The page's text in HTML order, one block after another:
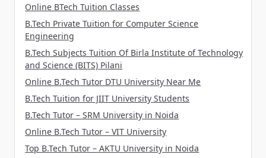
Online BTech Tuition Classes
B.Tech Private Tuition for Computer Science
Engineering
B.Tech Subjects Tuition Of Birla Institute of Technology
and Science (BITS) Pilani
Online B.Tech Tutor DTU University Near Me
B.Tech Tuition for JIIT University Students
B.Tech Tutor – SRM University in Noida
Online B.Tech Tutor – VIT University
Top B.Tech Tutor – AKTU University in Noida